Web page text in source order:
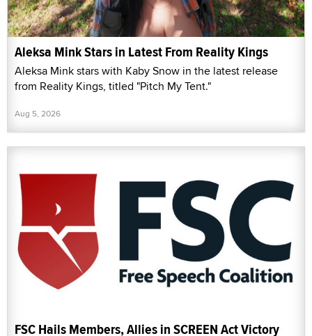
Aleksa Mink Stars in Latest From Reality Kings
Aleksa Mink stars with Kaby Snow in the latest release
from Reality Kings, titled "Pitch My Tent."
Aug 5, 2026
FSC Hails Members, Allies in SCREEN Act Victory